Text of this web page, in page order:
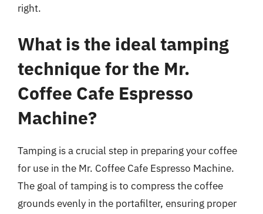
right.
What is the ideal tamping
technique for the Mr.
Coffee Cafe Espresso
Machine?
Tamping is a crucial step in preparing your coffee
for use in the Mr. Coffee Cafe Espresso Machine.
The goal of tamping is to compress the coffee
grounds evenly in the portafilter, ensuring proper